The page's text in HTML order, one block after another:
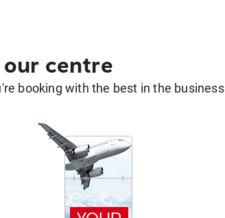
centre
booking with the best in the business